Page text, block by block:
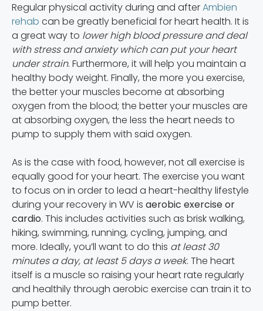
Regular physical activity during and afterAmbien
rehab can be greatly beneficial for heart health. It is
a great way to lower high blood pressure and deal
with stress and anxiety which can put your heart
under strain. Furthermore, it will help you maintain a
healthy body weight. Finally, the more you exercise,
the better your muscles become at absorbing
oxygen from the blood; the better your muscles are
at absorbing oxygen, the less the heart needs to
pump to supply them with said oxygen.
As is the case with food, however, not all exercise is
equally good for your heart. The exercise you want
to focus on in order to lead a heart-healthy lifestyle
during your recovery in WV is aerobic exercise or
cardio. This includes activities such as brisk walking,
hiking, swimming, running, cycling, jumping, and
more. Ideally, you’ll want to do this at least 30
minutes a day, at least 5 days a week. The heart
itself is a muscle so raising your heart rate regularly
and healthily through aerobic exercise can train it to
pump better.